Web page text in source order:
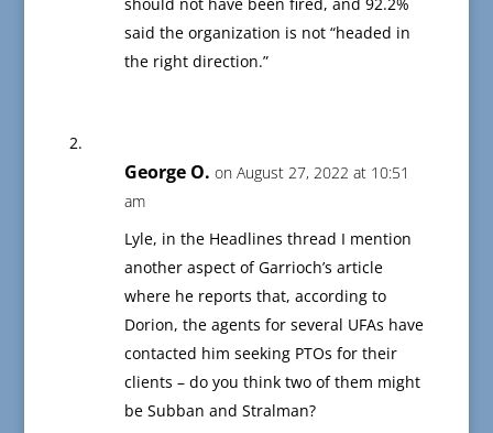
should not have been fired, and 92.2%
said the organization is not “headed in
the right direction.”
George O. on August 27, 2022 at 10:51
am
Lyle, in the Headlines thread I mention
another aspect of Garrioch’s article
where he reports that, according to
Dorion, the agents for several UFAs have
contacted him seeking PTOs for their
clients – do you think two of them might
be Subban and Stralman?